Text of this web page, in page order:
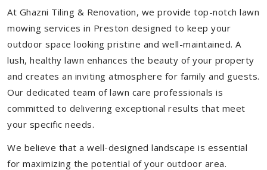
At Ghazni Tiling & Renovation, we provide top-notch lawn
mowing services in Preston designed to keep your
outdoor space looking pristine and well-maintained. A
lush, healthy lawn enhances the beauty of your property
and creates an inviting atmosphere for family and guests.
Our dedicated team of lawn care professionals is
committed to delivering exceptional results that meet
your specific needs.
We believe that a well-designed landscape is essential
for maximizing the potential of your outdoor area.